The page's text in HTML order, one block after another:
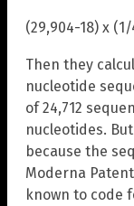
(29,904-18) x
Then they
nucleotide
of 24,712
nucleotides.
because the
Moderna
known to code